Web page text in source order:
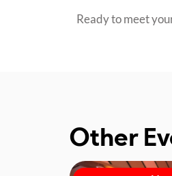
Ready to meet
Other